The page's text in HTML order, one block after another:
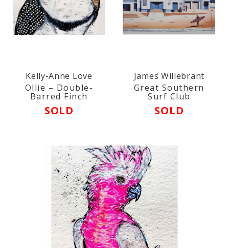
Kelly-Anne Love
Ollie – Double-
Barred Finch
SOLD
James Willebrant
Great Southern
Surf Club
SOLD